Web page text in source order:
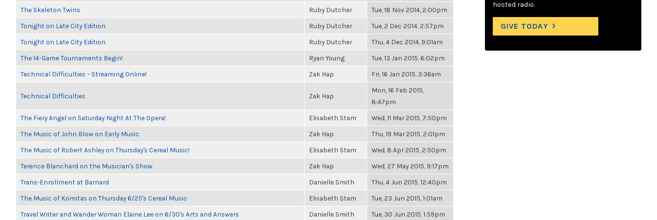
The Skeleton Twins Ruby Dutcher Tue, 18 Nov 2014, 2:00pm
Tonight on Late City Edition Ruby Dutcher Tue, 2 Dec 2014, 2:57pm
Tonight on Late City Edition Ruby Dutcher Thu, 4 Dec 2014, 9:01am
The 14-Game Tournaments Begin! Ryan Young Tue, 13 Jan 2015, 6:02pm
Technical Difficulties – Streaming Online! Zak Hap Fri, 16 Jan 2015, 3:36am
Technical Difficulties Zak Hap
Mon, 16 Feb 2015,
8:47pm
The Fiery Angel on Saturday Night At The Opera! Elisabeth Stam Wed, 11 Mar 2015, 7:50pm
The Music of John Blow on Early Music Zak Hap Thu, 19 Mar 2015, 2:01pm
The Music of Robert Ashley on Thursday's Cereal Music! Elisabeth Stam Wed, 8 Apr 2015, 2:50pm
Terence Blanchard on the Musician's Show Zak Hap Wed, 27 May 2015, 9:17pm
Trans-Enrollment at Barnard Danielle Smith Thu, 4 Jun 2015, 12:40pm
The Music of Komitas on Thursday 6/25's Cereal Music Elisabeth Stam Tue, 23 Jun 2015, 1:01am
Travel Writer and Wander Woman Elaine Lee on 6/30's Arts and Answers Danielle Smith Tue, 30 Jun 2015, 1:59pm
hosted radio.
GIVE TODAY